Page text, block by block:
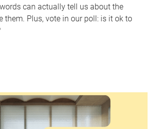
can actually tell us about the
them. Plus, vote in our poll: is it ok to